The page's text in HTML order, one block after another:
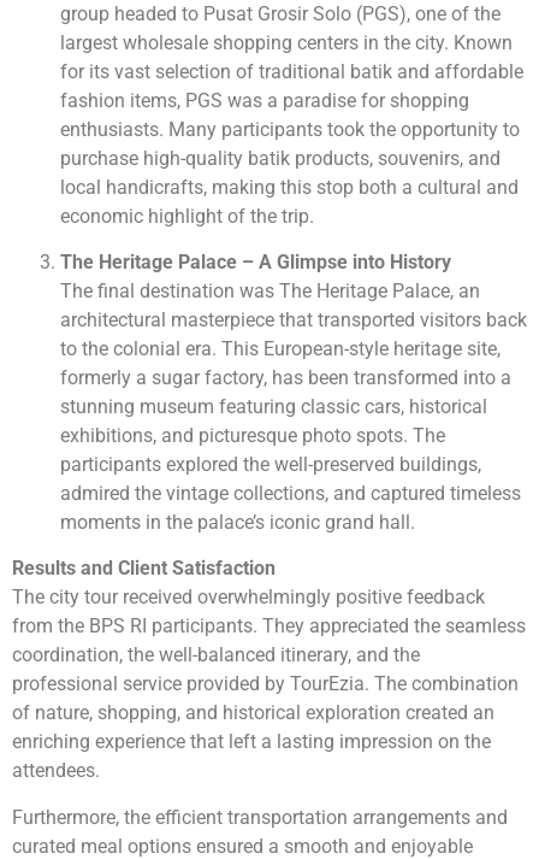
group headed to Pusat Grosir Solo (PGS), one of the
largest wholesale shopping centers in the city. Known
for its vast selection of traditional batik and affordable
fashion items, PGS was a paradise for shopping
enthusiasts. Many participants took the opportunity to
purchase high-quality batik products, souvenirs, and
local handicrafts, making this stop both a cultural and
economic highlight of the trip.
The Heritage Palace – A Glimpse into History
The final destination was The Heritage Palace, an
architectural masterpiece that transported visitors back
to the colonial era. This European-style heritage site,
formerly a sugar factory, has been transformed into a
stunning museum featuring classic cars, historical
exhibitions, and picturesque photo spots. The
participants explored the well-preserved buildings,
admired the vintage collections, and captured timeless
moments in the palace’s iconic grand hall.
Results and Client Satisfaction
The city tour received overwhelmingly positive feedback
from the BPS RI participants. They appreciated the seamless
coordination, the well-balanced itinerary, and the
professional service provided by TourEzia. The combination
of nature, shopping, and historical exploration created an
enriching experience that left a lasting impression on the
attendees.
Furthermore, the efficient transportation arrangements and
curated meal options ensured a smooth and enjoyable